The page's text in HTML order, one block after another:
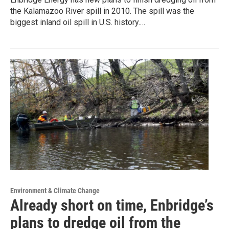
the Kalamazoo River spill in 2010. The spill was the
biggest inland oil spill in U.S. history.…
Environment & Climate Change
Already short on time, Enbridge’s
plans to dredge oil from the